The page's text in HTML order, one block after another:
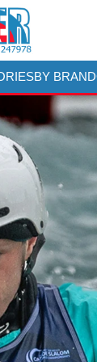
BY BRAND